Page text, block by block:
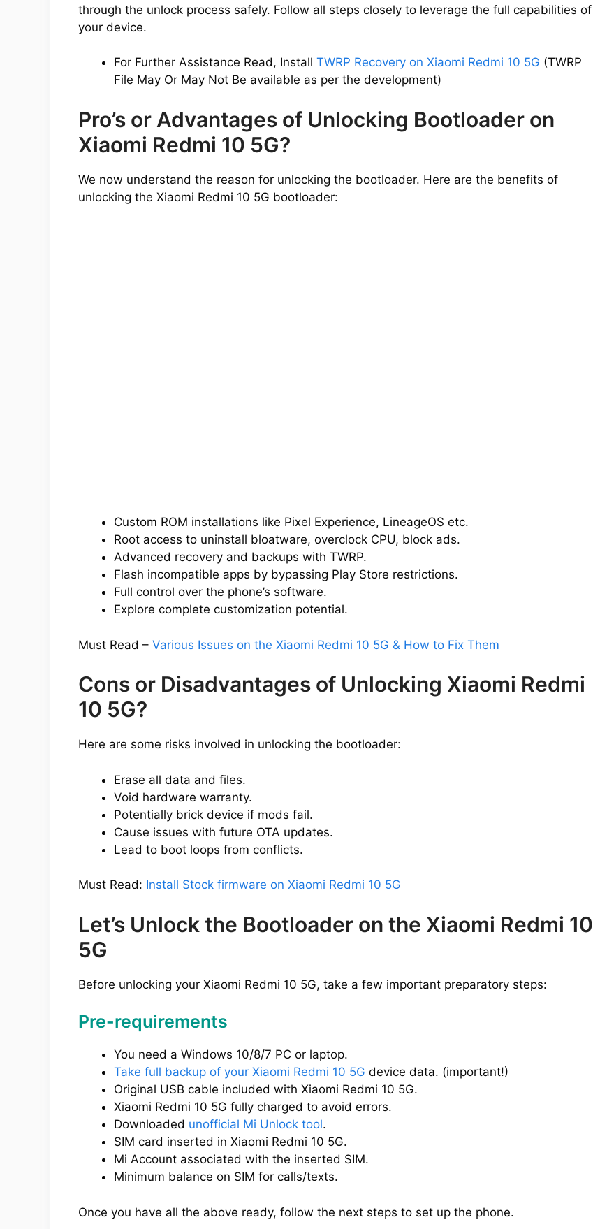
through the unlock process safely. Follow all steps closely to leverage the full capabilities of
your device.
For Further Assistance Read, Install TWRP Recovery on Xiaomi Redmi 10 5G (TWRP
File May Or May Not Be available as per the development)
Pro’s or Advantages of Unlocking Bootloader on
Xiaomi Redmi 10 5G?
We now understand the reason for unlocking the bootloader. Here are the benefits of
unlocking the Xiaomi Redmi 10 5G bootloader:
Custom ROM installations like Pixel Experience, LineageOS etc.
Root access to uninstall bloatware, overclock CPU, block ads.
Advanced recovery and backups with TWRP.
Flash incompatible apps by bypassing Play Store restrictions.
Full control over the phone’s software.
Explore complete customization potential.
Must Read – Various Issues on the Xiaomi Redmi 10 5G & How to Fix Them
Cons or Disadvantages of Unlocking Xiaomi Redmi
10 5G?
Here are some risks involved in unlocking the bootloader:
Erase all data and files.
Void hardware warranty.
Potentially brick device if mods fail.
Cause issues with future OTA updates.
Lead to boot loops from conflicts.
Must Read: Install Stock firmware on Xiaomi Redmi 10 5G
Let’s Unlock the Bootloader on the Xiaomi Redmi 10
5G
Before unlocking your Xiaomi Redmi 10 5G, take a few important preparatory steps:
Pre-requirements
You need a Windows 10/8/7 PC or laptop.
Take full backup of your Xiaomi Redmi 10 5G device data. (important!)
Original USB cable included with Xiaomi Redmi 10 5G.
Xiaomi Redmi 10 5G fully charged to avoid errors.
Downloaded unofficial Mi Unlock tool.
SIM card inserted in Xiaomi Redmi 10 5G.
Mi Account associated with the inserted SIM.
Minimum balance on SIM for calls/texts.
Once you have all the above ready, follow the next steps to set up the phone.